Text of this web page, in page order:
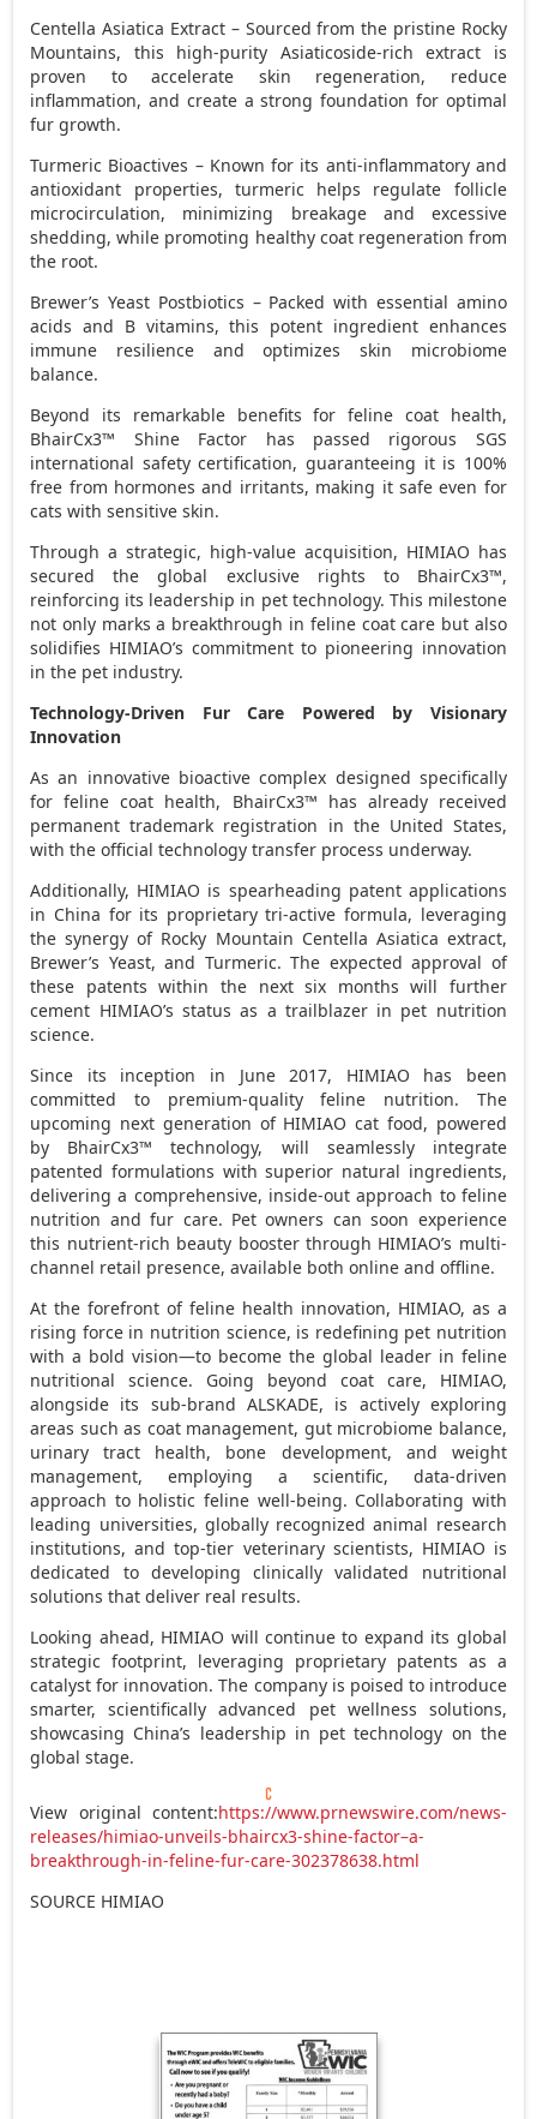
Centella Asiatica Extract – Sourced from the pristine Rocky
Mountains, this high-purity Asiaticoside-rich extract is
proven to accelerate skin regeneration, reduce
inflammation, and create a strong foundation for optimal
fur growth.
Turmeric Bioactives – Known for its anti-inflammatory and
antioxidant properties, turmeric helps regulate follicle
microcirculation, minimizing breakage and excessive
shedding, while promoting healthy coat regeneration from
the root.
Brewer’s Yeast Postbiotics – Packed with essential amino
acids and B vitamins, this potent ingredient enhances
immune resilience and optimizes skin microbiome
balance.
Beyond its remarkable benefits for feline coat health,
BhairCx3™ Shine Factor has passed rigorous SGS
international safety certification, guaranteeing it is 100%
free from hormones and irritants, making it safe even for
cats with sensitive skin.
Through a strategic, high-value acquisition, HIMIAO has
secured the global exclusive rights to BhairCx3™,
reinforcing its leadership in pet technology. This milestone
not only marks a breakthrough in feline coat care but also
solidifies HIMIAO’s commitment to pioneering innovation
in the pet industry.
Technology-Driven Fur Care Powered by Visionary
Innovation
As an innovative bioactive complex designed specifically
for feline coat health, BhairCx3™ has already received
permanent trademark registration in the United States,
with the official technology transfer process underway.
Additionally, HIMIAO is spearheading patent applications
in China for its proprietary tri-active formula, leveraging
the synergy of Rocky Mountain Centella Asiatica extract,
Brewer’s Yeast, and Turmeric. The expected approval of
these patents within the next six months will further
cement HIMIAO’s status as a trailblazer in pet nutrition
science.
Since its inception in June 2017, HIMIAO has been
committed to premium-quality feline nutrition. The
upcoming next generation of HIMIAO cat food, powered
by BhairCx3™ technology, will seamlessly integrate
patented formulations with superior natural ingredients,
delivering a comprehensive, inside-out approach to feline
nutrition and fur care. Pet owners can soon experience
this nutrient-rich beauty booster through HIMIAO’s multi-
channel retail presence, available both online and offline.
At the forefront of feline health innovation, HIMIAO, as a
rising force in nutrition science, is redefining pet nutrition
with a bold vision—to become the global leader in feline
nutritional science. Going beyond coat care, HIMIAO,
alongside its sub-brand ALSKADE, is actively exploring
areas such as coat management, gut microbiome balance,
urinary tract health, bone development, and weight
management, employing a scientific, data-driven
approach to holistic feline well-being. Collaborating with
leading universities, globally recognized animal research
institutions, and top-tier veterinary scientists, HIMIAO is
dedicated to developing clinically validated nutritional
solutions that deliver real results.
Looking ahead, HIMIAO will continue to expand its global
strategic footprint, leveraging proprietary patents as a
catalyst for innovation. The company is poised to introduce
smarter, scientifically advanced pet wellness solutions,
showcasing China’s leadership in pet technology on the
global stage.
View original content:https://www.prnewswire.com/news-
releases/himiao-unveils-bhaircx3-shine-factor–a-
breakthrough-in-feline-fur-care-302378638.html
SOURCE HIMIAO